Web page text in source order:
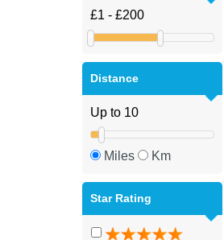
Distance
Miles Km
Star Rating